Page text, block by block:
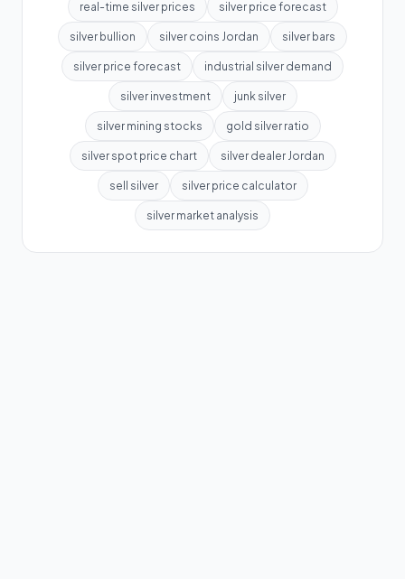
real-time silver prices silver price forecast
silver bullion silver coins Jordan silver bars
silver price forecast industrial silver demand
silver investment junk silver
silver mining stocks gold silver ratio
silver spot price chart silver dealer Jordan
sell silver silver price calculator
silver market analysis